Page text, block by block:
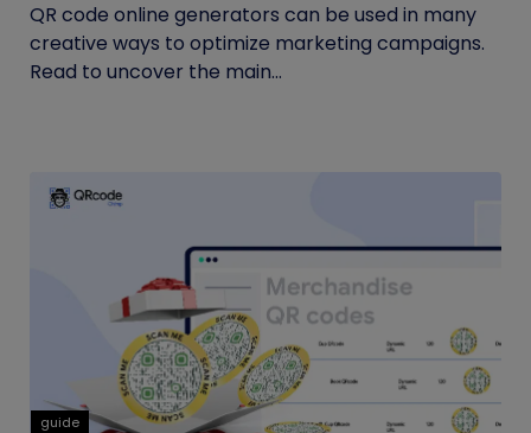
QR code online generators can be used in many
creative ways to optimize marketing campaigns.
Read to uncover the main...
guide